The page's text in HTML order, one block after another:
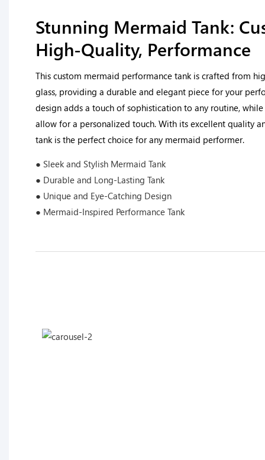
Stunning Mermaid Tank:
High-Quality, Performance
This custom mermaid performance tank is crafted from
glass, providing a durable and elegant piece for your
design adds a touch of sophistication to any routine,
allow for a personalized touch. With its excellent quality
tank is the perfect choice for any mermaid performer.
● Sleek and Stylish Mermaid Tank
● Durable and Long-Lasting Tank
● Unique and Eye-Catching Design
● Mermaid-Inspired Performance Tank